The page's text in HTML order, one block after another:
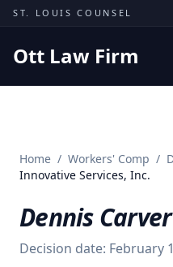
Skip to content
ST. LOUIS COUNSEL
Ott Law Firm
Missouri Courts
Insights
About
Home / Workers' Comp /
Innovative Services, Inc.
Dennis
Decision date: February